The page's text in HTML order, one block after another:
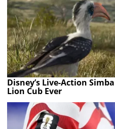
Disney’s Live-Action
Lion Cub Ever